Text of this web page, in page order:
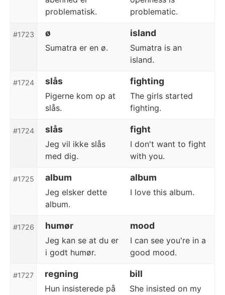
problematisk.
problematic.
#1723 ø island
Sumatra er en ø.
Sumatra is an
island.
#1724 slås fighting
Pigerne kom op at
slås.
The girls started
fighting.
#1724 slås fight
Jeg vil ikke slås
med dig.
I don't want to fight
with you.
#1725 album album
Jeg elsker dette
album.
I love this album.
#1726 humør mood
Jeg kan se at du er
i godt humør.
I can see you're in a
good mood.
#1727 regning bill
Hun insisterede på
She insisted on my